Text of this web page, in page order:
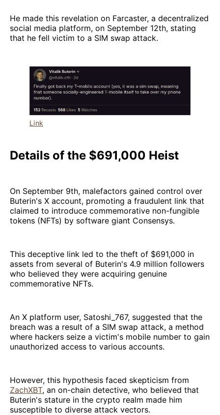
He made this revelation on Farcaster, a decentralized
social media platform, on September 12th, stating
that he fell victim to a SIM swap attack.
Link
Details of the $691,000 Heist
On September 9th, malefactors gained control over
Buterin's X account, promoting a fraudulent link that
claimed to introduce commemorative non-fungible
tokens (NFTs) by software giant Consensys.
This deceptive link led to the theft of $691,000 in
assets from several of Buterin's 4.9 million followers
who believed they were acquiring genuine
commemorative NFTs.
An X platform user, Satoshi_767, suggested that the
breach was a result of a SIM swap attack, a method
where hackers seize a victim's mobile number to gain
unauthorized access to various accounts.
However, this hypothesis faced skepticism from
ZachXBT, an on-chain detective, who believed that
Buterin's stature in the crypto realm made him
susceptible to diverse attack vectors.